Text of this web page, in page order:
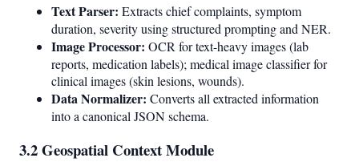
Text Parser: Extracts chief complaints, symptom
duration, severity using structured prompting and NER.
Image Processor: OCR for text-heavy images (lab
reports, medication labels); medical image classifier for
clinical images (skin lesions, wounds).
Data Normalizer: Converts all extracted information
into a canonical JSON schema.
3.2 Geospatial Context Module